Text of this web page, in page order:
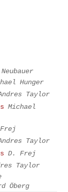
Hunger
Taylor
Michael
Taylor
D. Frej
Taylor
Öberg